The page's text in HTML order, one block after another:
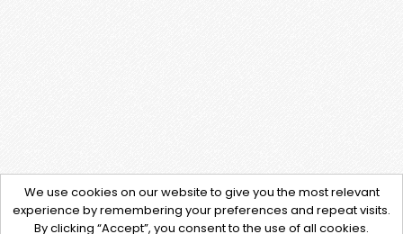
We use cookies on our website to give you the most relevant
experience by remembering your preferences and repeat visits.
By clicking “Accept”, you consent to the use of all cookies.